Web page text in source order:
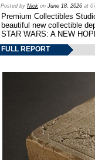
Posted by Nick on June 18, 2026 at
Premium Collectibles
beautiful new collectible
STAR WARS: A NEW
FULL REPORT